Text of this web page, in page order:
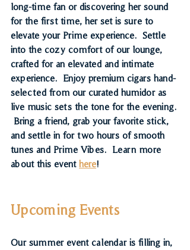
long-time fan or discovering her sound
for the first time, her set is sure to
elevate your Prime experience. Settle
into the cozy comfort of our lounge,
crafted for an elevated and intimate
experience.  Enjoy premium cigars hand-
selected from our curated humidor as
live music sets the tone for the evening.
Bring a friend, grab your favorite stick,
and settle in for two hours of smooth
tunes and Prime Vibes. Learn more
about this event here!
Upcoming Events
Our summer event calendar is filling in,